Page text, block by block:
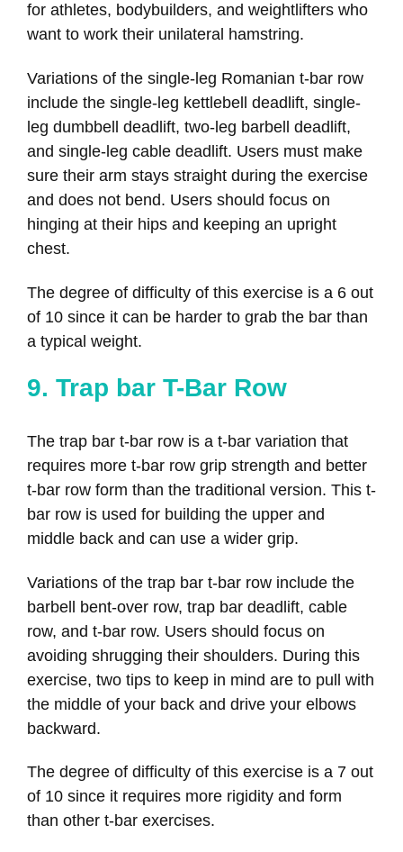
for athletes, bodybuilders, and weightlifters who
want to work their unilateral hamstring.
Variations of the single-leg Romanian t-bar row
include the single-leg kettlebell deadlift, single-
leg dumbbell deadlift, two-leg barbell deadlift,
and single-leg cable deadlift. Users must make
sure their arm stays straight during the exercise
and does not bend. Users should focus on
hinging at their hips and keeping an upright
chest.
The degree of difficulty of this exercise is a 6 out
of 10 since it can be harder to grab the bar than
a typical weight.
9. Trap bar T-Bar Row
The trap bar t-bar row is a t-bar variation that
requires more t-bar row grip strength and better
t-bar row form than the traditional version. This t-
bar row is used for building the upper and
middle back and can use a wider grip.
Variations of the trap bar t-bar row include the
barbell bent-over row, trap bar deadlift, cable
row, and t-bar row. Users should focus on
avoiding shrugging their shoulders. During this
exercise, two tips to keep in mind are to pull with
the middle of your back and drive your elbows
backward.
The degree of difficulty of this exercise is a 7 out
of 10 since it requires more rigidity and form
than other t-bar exercises.